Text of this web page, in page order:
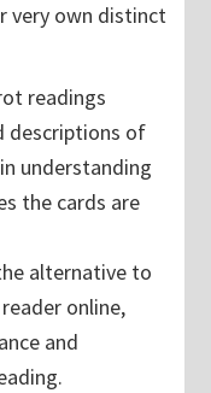
very own distinct
readings
descriptions of
understanding
the cards are
alternative to
online,
and